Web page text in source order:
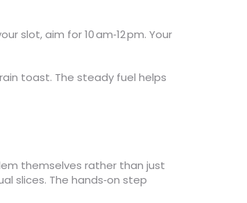
slot, aim for 10 am‑12 pm. Your
toast. The steady fuel helps
themselves rather than just
slices. The hands‑on step